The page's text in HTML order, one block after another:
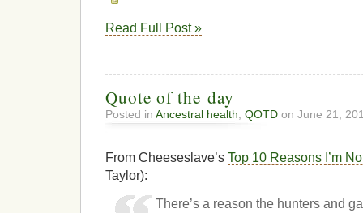
Read Full Post »
Quote of the day
Posted in Ancestral health QOTD on June 21,
From Cheeseslave’s Top 10 Reasons I’m
Taylor):
There’s a reason the hunters and